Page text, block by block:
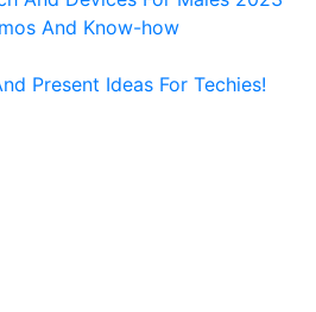
And Know-how
Present Ideas For Techies!